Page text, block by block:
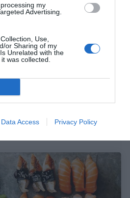
my
Advertising.
Use,
or Sharing of my
Unrelated with the
was collected.
Data Access Privacy Policy